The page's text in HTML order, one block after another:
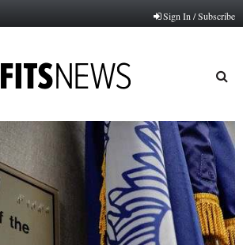
Sign In / Subscribe